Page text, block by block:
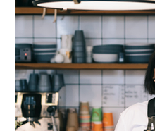
Productivity News
Remote Work
Entrepreneurship